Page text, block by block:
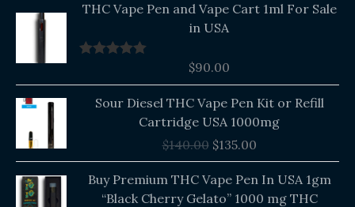
THC Vape Pen and Vape Cart 1ml For Sale
in USA
$90.00
Sour Diesel THC Vape Pen Kit or Refill
Cartridge USA 1000mg
$140.00
price
was:
$140.00.
$135.00
price
is:
$135.00.
Buy Premium THC Vape Pen In USA 1gm
“Black Cherry Gelato” 1000 mg THC